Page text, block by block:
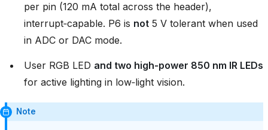
per pin (120 mA total across the header),
interrupt‑capable. P6 is not 5 V tolerant when used
in ADC or DAC mode.
User RGB LED and two high‑power 850 nm IR LEDs
for active lighting in low‑light vision.
Note